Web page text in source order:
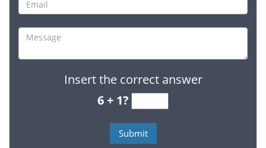
Insert the correct answer
6 + 1?